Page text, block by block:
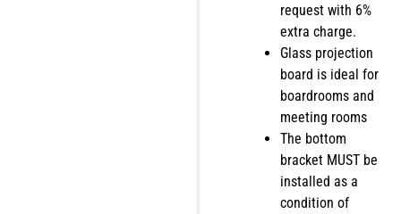
request with 6%
extra charge.
Glass projection
board is ideal for
boardrooms and
meeting rooms
The bottom
bracket MUST be
installed as a
condition of